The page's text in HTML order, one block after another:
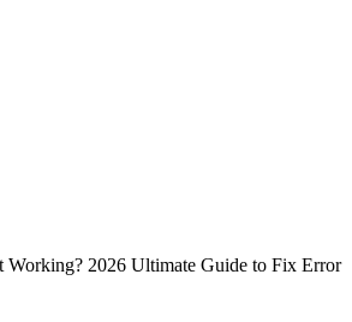
2026 Ultimate Guide to Fix Error